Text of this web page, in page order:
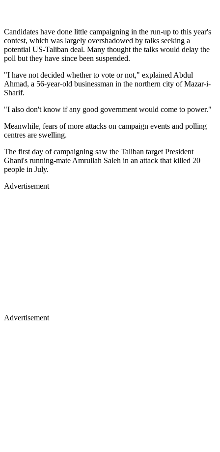
Candidates have done little campaigning in the run-up to this year's
contest, which was largely overshadowed by talks seeking a
potential US-Taliban deal. Many thought the talks would delay the
poll but they have since been suspended.
"I have not decided whether to vote or not," explained Abdul
Ahmad, a 56-year-old businessman in the northern city of Mazar-i-
Sharif.
"I also don't know if any good government would come to power."
Meanwhile, fears of more attacks on campaign events and polling
centres are swelling.
The first day of campaigning saw the Taliban target President
Ghani's running-mate Amrullah Saleh in an attack that killed 20
people in July.
Advertisement
Advertisement